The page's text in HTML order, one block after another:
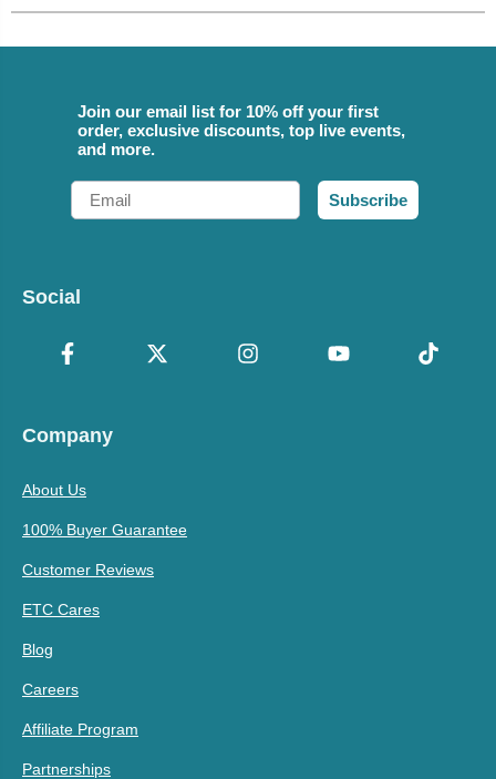
Join our email list for 10% off your first
order, exclusive discounts, top live events,
and more.
Email
Subscribe
Social
Company
About Us
100% Buyer Guarantee
Customer Reviews
ETC Cares
Blog
Careers
Affiliate Program
Partnerships